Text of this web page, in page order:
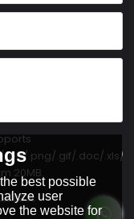
.jpg/.png/.gif/.doc/.xls/
20MB.
best possible
user
the website for